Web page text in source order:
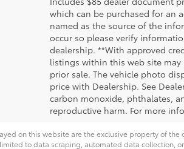
which can be purchased for an
named as the source of the
occur so please verify
dealership. **With approved
listings within this web site may
prior sale. The vehicle photo
price with Dealership. See
carbon monoxide, phthalates,
reproductive harm. For more
on this website are the exclusive property of
to data scraping, automated data collection,